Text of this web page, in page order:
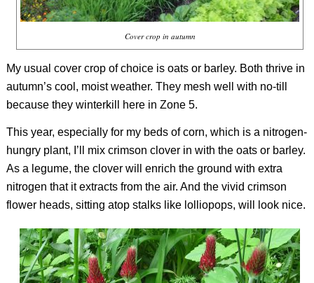
Cover crop in autumn
My usual cover crop of choice is oats or barley. Both thrive in
autumn’s cool, moist weather. They mesh well with no-till
because they winterkill here in Zone 5.
This year, especially for my beds of corn, which is a nitrogen-
hungry plant, I’ll mix crimson clover in with the oats or barley.
As a legume, the clover will enrich the ground with extra
nitrogen that it extracts from the air. And the vivid crimson
flower heads, sitting atop stalks like lolliopops, will look nice.